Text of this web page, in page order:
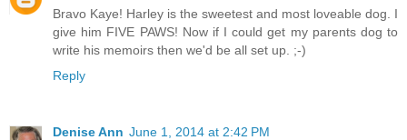
Bravo Kaye! Harley is the sweetest and most loveable dog. I
give him FIVE PAWS! Now if I could get my parents dog to
write his memoirs then we'd be all set up. ;-)
Reply
Denise Ann June 1, 2014 at 2:42 PM